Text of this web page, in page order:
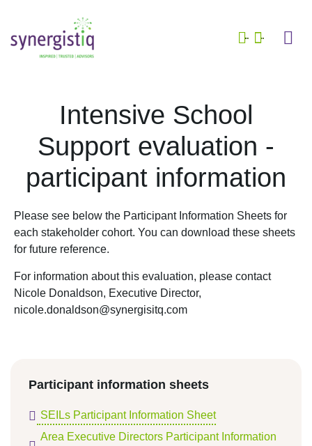
Intensive School
Support evaluation -
participant information
Please see below the Participant Information Sheets for
each stakeholder cohort. You can download these sheets
for future reference.
For information about this evaluation, please contact
Nicole Donaldson, Executive Director,
nicole.donaldson@synergisitq.com
Participant information sheets
SEILs Participant Information Sheet
Area Executive Directors Participant Information